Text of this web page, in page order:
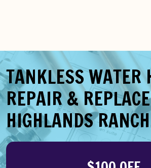
TANKLESS WATER
REPAIR &
HIGHLANDS